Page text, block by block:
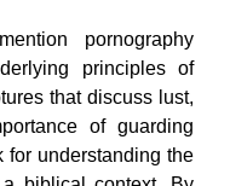
pornography
principles of
that discuss lust,
of guarding
for understanding the